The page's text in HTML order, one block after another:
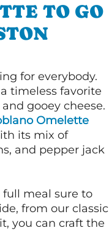
TO GO
for everybody.
timeless favorite
gooey cheese.
Omelette
its mix of
and pepper jack
meal sure to
from our classic
you can craft the